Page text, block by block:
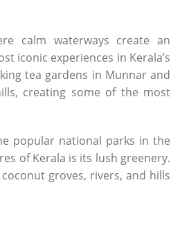
calm waterways create an
iconic experiences in Kerala’s
tea gardens in Munnar and
creating some of the most
popular national parks in the
of Kerala is its lush greenery.
groves, rivers, and hills